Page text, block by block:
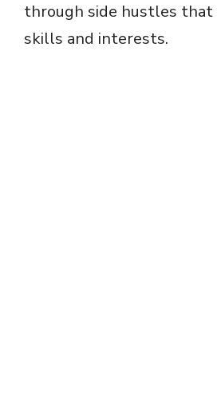
through side hustles
skills and interests.